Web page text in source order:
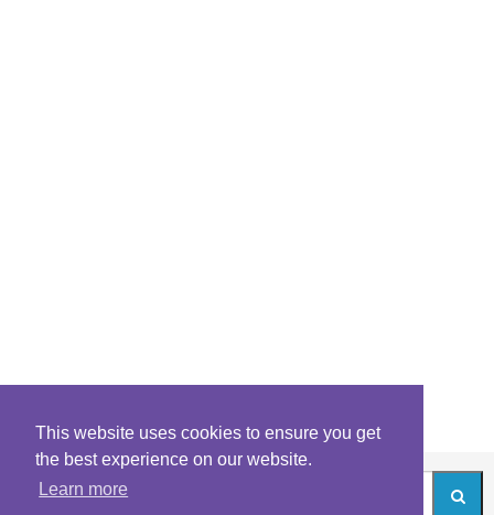
This website uses cookies to ensure you get
the best experience on our website.
Learn more